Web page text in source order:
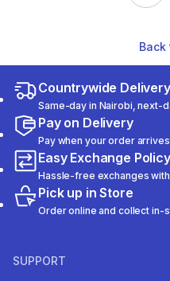
Back
Countrywide Delivery
Same-day in Nairobi, next-
Pay on Delivery
Pay when your order
Easy Exchange Policy
Hassle-free exchanges
Pick up in Store
Order online and collect in-
SUPPORT